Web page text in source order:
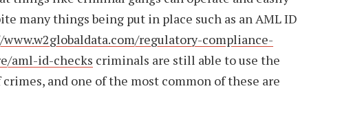
many things being put in place such as an AML ID
regulatory-compliance-
aml-id-checks criminals are still able to use the
and one of the most common of these are